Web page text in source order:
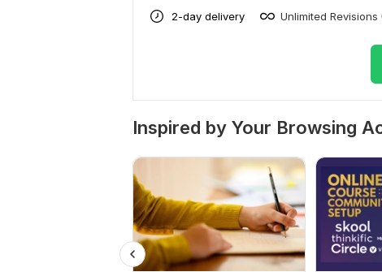
2-day delivery Unlimited Revisions
Inspired by Your Browsing